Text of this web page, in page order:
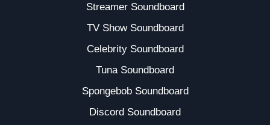
Streamer Soundboard
TV Show Soundboard
Celebrity Soundboard
Tuna Soundboard
Spongebob Soundboard
Discord Soundboard